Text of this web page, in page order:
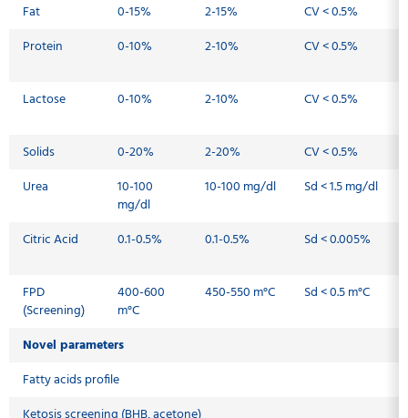
Fat 0-15% 2-15%
CV < 0.5%
Protein
0-10% 2-10% CV < 0.5%
Lactose 0-10% 2-10% CV < 0.5%
Solids 0-20% 2-20%
CV < 0.5%
Urea
10-100
mg/dl
10-100 mg/dl Sd < 1.5 mg/dl
Citric Acid 0.1-0.5% 0.1-0.5% Sd < 0.005%
FPD
(Screening)
400-600
m°C
450-550 m°C Sd < 0.5 m°C
Novel parameters
Fatty acids profile